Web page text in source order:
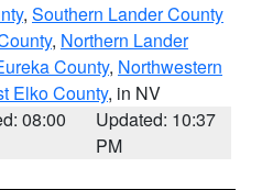
, Southern Lander County
, Northern Lander
County, Northwestern
Elko County, in NV
08:00
Updated: 10:37
PM